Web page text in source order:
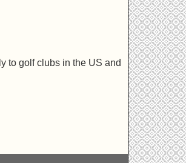
to golf clubs in the US and